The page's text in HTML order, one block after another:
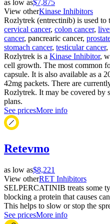
as low as$7,875
View otherKinase Inhibitors
Rozlytrek (entrectinib) is used to
cervical cancer, colon cancer,
cancer, pancrearic cancer,
stomach cancer, testicular cancer,
Rozlytrek is a Kinase Inhibitor,
cell growth. The most common
capsule. It is also available as a
42mg packets. There are
Rozlytrek. It may be covered by
plans.
See pricesMore info
Retevmo
as low as$8,221
View otherRET Inhibitors
SELPERCATINIB treats some
blocking a protein that causes
This helps to slow or stop the
See pricesMore info